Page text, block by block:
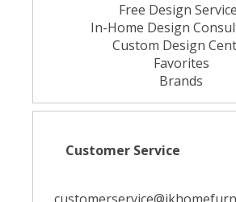
Free Design
In-Home Design
Custom Design
Favorites
Brands
Customer Service